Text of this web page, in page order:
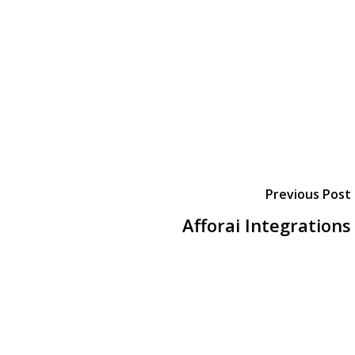
Previous Post
Afforai Integrations